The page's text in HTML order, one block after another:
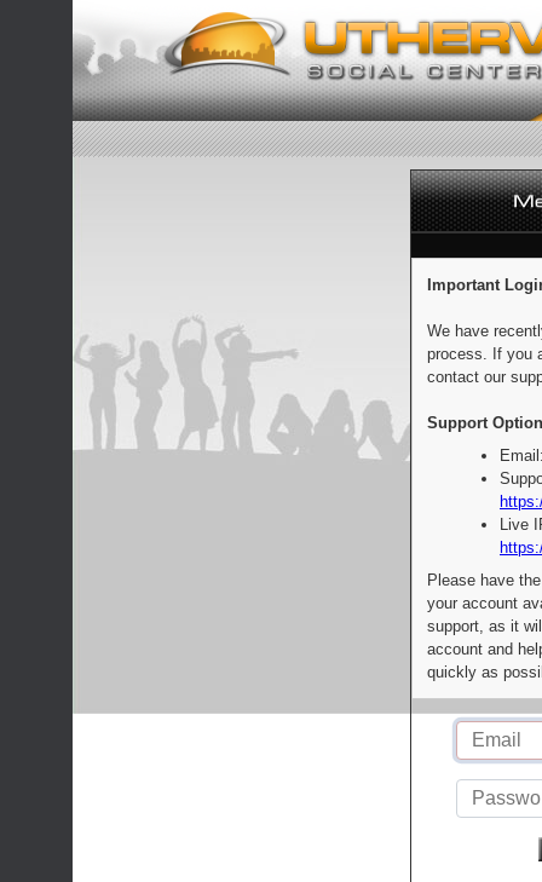
Important
We have
process. If you
contact our
Support
Live
Please have
your account
support, as it
account and
quickly as